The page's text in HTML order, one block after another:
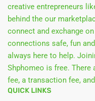
creative entrepreneurs
behind the our
connect and exchange
connections safe, fun
always here to help.
Shphomeo is free.
fee, a transaction fee,
QUICK LINKS